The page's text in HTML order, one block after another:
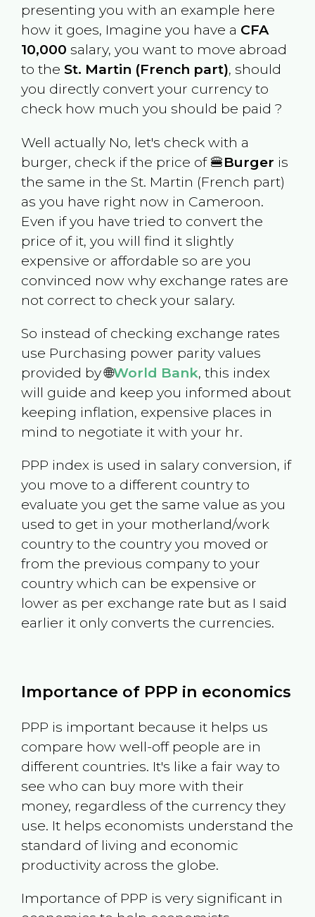
presenting you with an example here
how it goes, Imagine you have a CFA
10,000 salary, you want to move abroad
to the St. Martin (French part), should
you directly convert your currency to
check how much you should be paid ?
Well actually No, let's check with a
burger, check if the price of 🍔Burger is
the same in the St. Martin (French part)
as you have right now in Cameroon.
Even if you have tried to convert the
price of it, you will find it slightly
expensive or affordable so are you
convinced now why exchange rates are
not correct to check your salary.
So instead of checking exchange rates
use Purchasing power parity values
provided by 🌐World Bank, this index
will guide and keep you informed about
keeping inflation, expensive places in
mind to negotiate it with your hr.
PPP index is used in salary conversion, if
you move to a different country to
evaluate you get the same value as you
used to get in your motherland/work
country to the country you moved or
from the previous company to your
country which can be expensive or
lower as per exchange rate but as I said
earlier it only converts the currencies.
Importance of PPP in economics
PPP is important because it helps us
compare how well-off people are in
different countries. It's like a fair way to
see who can buy more with their
money, regardless of the currency they
use. It helps economists understand the
standard of living and economic
productivity across the globe.
Importance of PPP is very significant in